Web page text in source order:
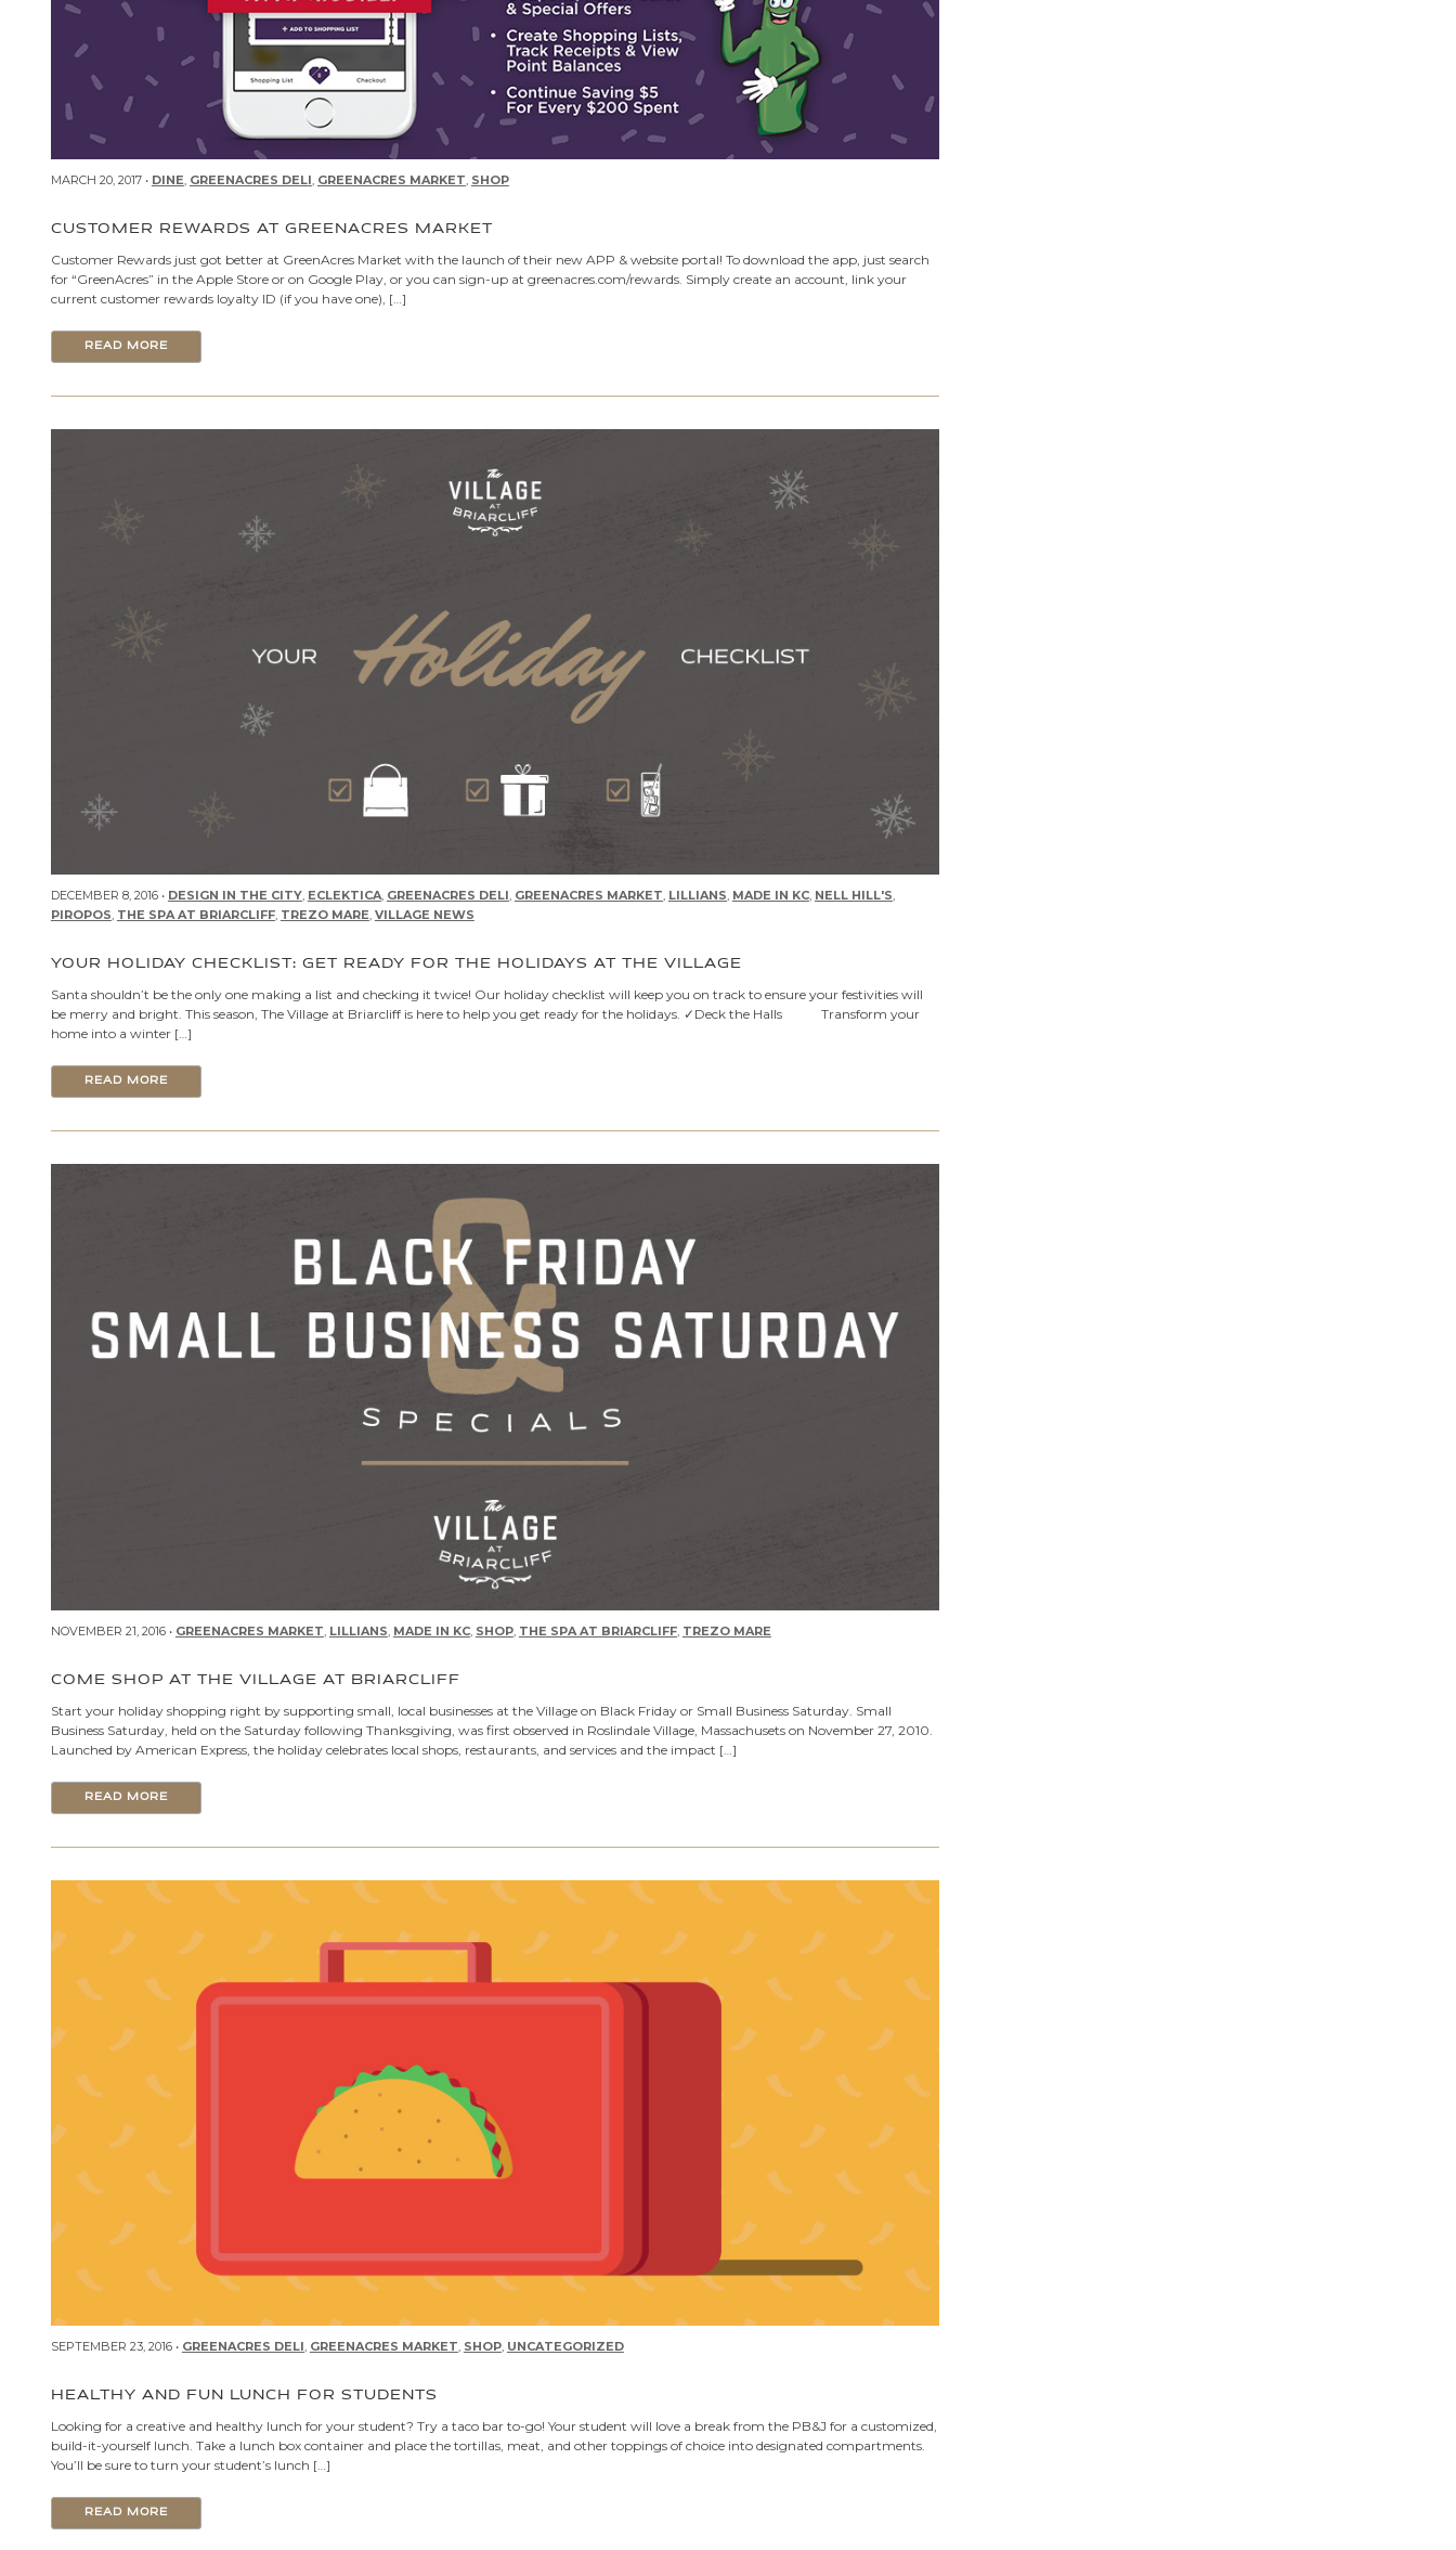
MARCH 20, 2017 • DINE, GREENACRES DELI, GREENACRES MARKET, SHOP
CUSTOMER REWARDS AT GREENACRES MARKET
Customer Rewards just got better at GreenAcres Market with the launch of their new APP & website portal! To download the app, just search
for “GreenAcres” in the Apple Store or on Google Play, or you can sign-up at greenacres.com/rewards. Simply create an account, link your
current customer rewards loyalty ID (if you have one), […]
READ MORE
DECEMBER 8, 2016 • DESIGN IN THE CITY, ECLEKTICA, GREENACRES DELI, GREENACRES MARKET, LILLIANS, MADE IN KC, NELL HILL'S,
PIROPOS, THE SPA AT BRIARCLIFF, TREZO MARE, VILLAGE NEWS
YOUR HOLIDAY CHECKLIST: GET READY FOR THE HOLIDAYS AT THE VILLAGE
Santa shouldn’t be the only one making a list and checking it twice! Our holiday checklist will keep you on track to ensure your festivities will
be merry and bright. This season, The Village at Briarcliff is here to help you get ready for the holidays. ✓Deck the Halls Transform your
home into a winter […]
READ MORE
NOVEMBER 21, 2016 • GREENACRES MARKET LILLIANS MADE IN KC, SHOP, THE SPA AT BRIARCLIFF, TREZO MARE
COME SHOP AT THE VILLAGE AT BRIARCLIFF
Start your holiday shopping right by supporting small, local businesses at the Village on Black Friday or Small Business Saturday. Small
Business Saturday, held on the Saturday following Thanksgiving, was first observed in Roslindale Village, Massachusets on November 27, 2010.
Launched by American Express, the holiday celebrates local shops, restaurants, and services and the impact […]
READ MORE
SEPTEMBER 23, 2016 • GREENACRES DELI, GREENACRES MARKET, SHOP, UNCATEGORIZED
HEALTHY AND FUN LUNCH FOR STUDENTS
Looking for a creative and healthy lunch for your student? Try a taco bar to-go! Your student will love a break from the PB&J for a customized,
build-it-yourself lunch. Take a lunch box container and place the tortillas, meat, and other toppings of choice into designated compartments.
You’ll be sure to turn your student’s lunch […]
READ MORE